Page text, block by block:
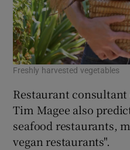
Freshly harvested vegetables
Restaurant
Tim Magee also
seafood restaurants,
vegan restaurants".